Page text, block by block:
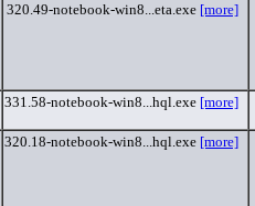
320.49-notebook-win8...eta.exe [more]
331.58-notebook-win8...hql.exe [more]
320.18-notebook-win8...hql.exe [more]